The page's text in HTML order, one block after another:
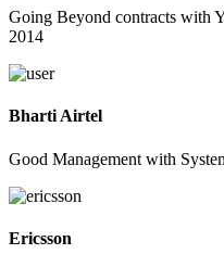
Going Beyond contracts with
2014
Bharti Airtel
Good Management with
Ericsson